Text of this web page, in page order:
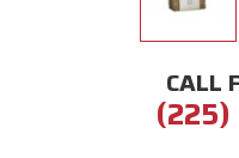
CALL